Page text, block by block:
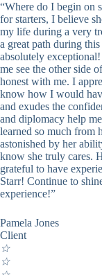
“Where do I begin on
for starters, I believe
my life during a very
a great path during
absolutely
me see the other side
honest with me. I
know how I would
and exudes the
and diplomacy help
learned so much from
astonished by her
know she truly cares.
grateful to have
Starr! Continue to
experience!”
Pamela Jones
Client
☆
☆